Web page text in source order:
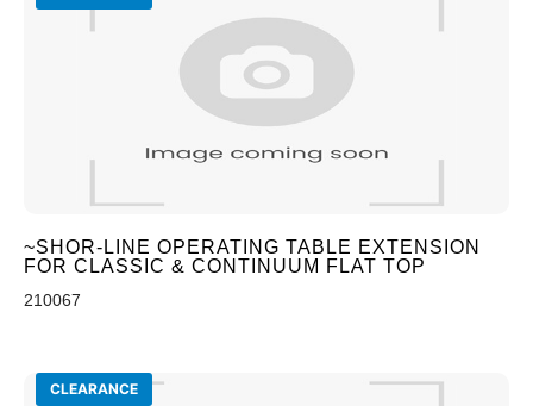
~SHOR-LINE OPERATING TABLE EXTENSION
FOR CLASSIC & CONTINUUM FLAT TOP
210067
CLEARANCE